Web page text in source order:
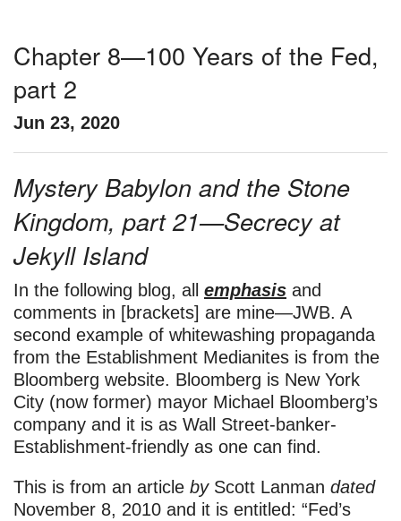
Resources
Search
Chapter 8—100 Years of the Fed,
part 2
Jun 23, 2020
Mystery Babylon and the Stone
Kingdom, part 21—Secrecy at
Jekyll Island
In the following blog, all emphasis and
comments in [brackets] are mine—JWB. A
second example of whitewashing propaganda
from the Establishment Medianites is from the
Bloomberg website. Bloomberg is New York
City (now former) mayor Michael Bloomberg’s
company and it is as Wall Street-banker-
Establishment-friendly as one can find.
This is from an article by Scott Lanman dated
November 8, 2010 and it is entitled: “Fed’s